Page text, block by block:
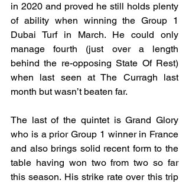
in 2020 and proved he still holds plenty
of ability when winning the Group 1
Dubai Turf in March. He could only
manage fourth (just over a length
behind the re-opposing State Of Rest)
when last seen at The Curragh last
month but wasn’t beaten far.
The last of the quintet is Grand Glory
who is a prior Group 1 winner in France
and also brings solid recent form to the
table having won two from two so far
this season. His strike rate over this trip